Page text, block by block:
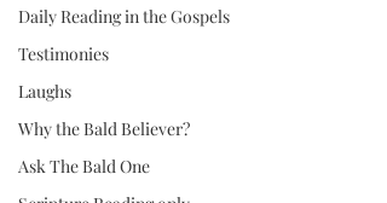
Daily Reading in the Gospels
Testimonies
Laughs
Why the Bald Believer?
Ask The Bald One